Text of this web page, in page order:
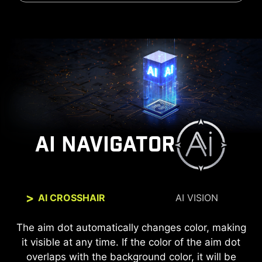
AI NAVIGATOR
AI CROSSHAIR AI VISION
The aim dot automatically changes color, making
it visible at any time. If the color of the aim dot
overlaps with the background color, it will be
The new AI Vision technology can not only reveal
details in dark areas but also enhance overall
brightness and saturate colors, bringing